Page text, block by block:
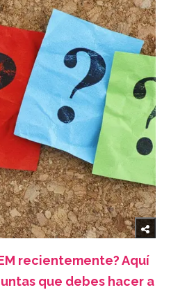
recientemente? Aquí
que debes hacer a